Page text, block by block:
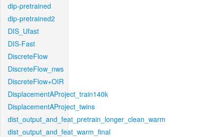
dip-pretrained
dip-pretrained2
DIS_Ufast
DIS-Fast
DiscreteFlow
DiscreteFlow_nws
DiscreteFlow+OIR
DisplacementAProject_train140k
DisplacementAProject_twins
dist_output_and_feat_pretrain_longer_clean_warm
dist_output_and_feat_warm_final